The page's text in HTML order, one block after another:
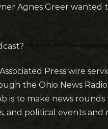
Agnes Greer
Press wire
the Ohio News
is to make news
and political events